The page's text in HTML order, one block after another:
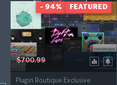
$700.99
Plugin Boutique Exclusive
- 94% FEATURED